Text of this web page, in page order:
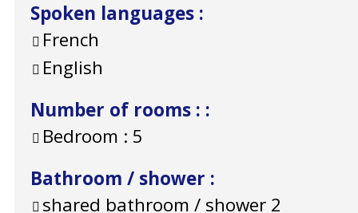
Spoken languages :
French
English
Number of rooms : :
Bedroom : 5
Bathroom / shower :
shared bathroom / shower 2